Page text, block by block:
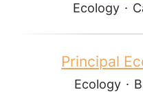
Ecology ·
Principal
Ecology ·